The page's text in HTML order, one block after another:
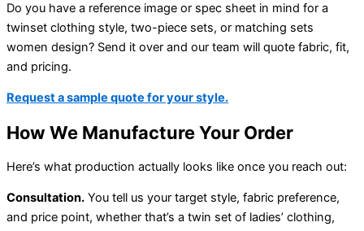
Do you have a reference image or spec sheet in mind for a
twinset clothing style, two-piece sets, or matching sets
women design? Send it over and our team will quote fabric, fit,
and pricing.
Request a sample quote for your style.
How We Manufacture Your Order
Here’s what production actually looks like once you reach out:
Consultation. You tell us your target style, fabric preference,
and price point, whether that’s a twin set of ladies’ clothing,